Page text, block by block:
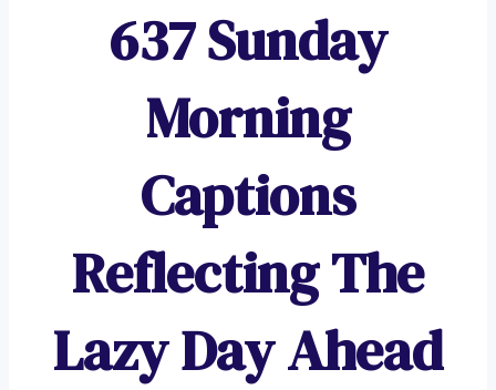
637 Sunday
Morning
Captions
Reflecting The
Lazy Day Ahead